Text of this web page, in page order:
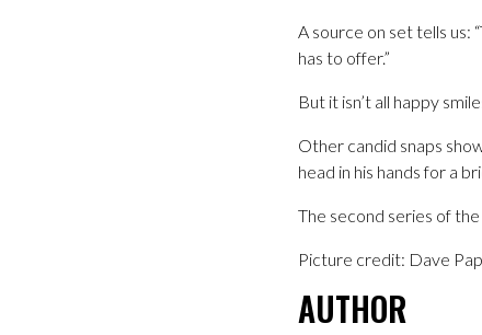
A source on set tells us:
has to offer.”
But it isn’t all happy
Other candid snaps
head in his hands for a
The second series of
Picture credit: Dave
AUTHOR